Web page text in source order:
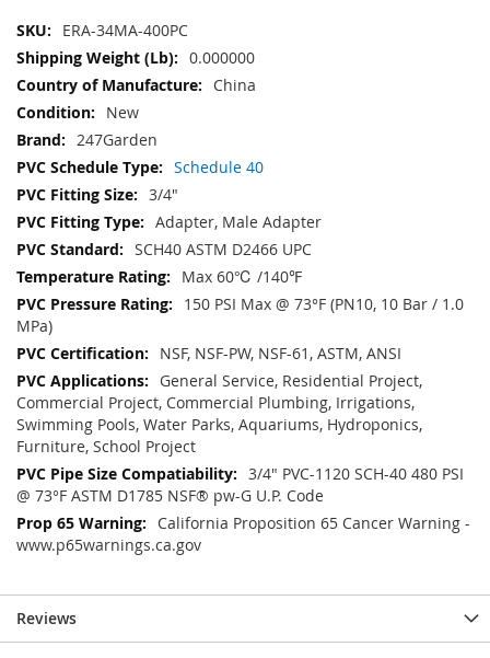
More
Information
ERA-34MA-400PC
0.000000
China
New
247Garden
Schedule 40
3/4"
Adapter, Male Adapter
SCH40 ASTM D2466 UPC
Max 60℃ /140℉
150 PSI Max @ 73°F (PN10, 10 Bar / 1.0
MPa)
NSF, NSF-PW, NSF-61, ASTM, ANSI
General Service, Residential Project,
Commercial Project, Commercial Plumbing, Irrigations,
Swimming Pools, Water Parks, Aquariums, Hydroponics,
Furniture, School Project
3/4" PVC-1120 SCH-40 480 PSI
@ 73°F ASTM D1785 NSF® pw-G U.P. Code
California Proposition 65 Cancer Warning -
www.p65warnings.ca.gov
Reviews